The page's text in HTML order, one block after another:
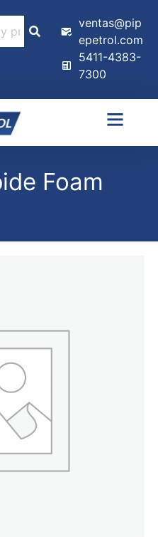
ventas@pip
epetrol.com
5411-4383-
7300
Foam